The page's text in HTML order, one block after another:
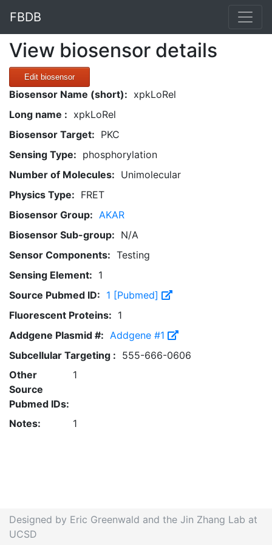
FBDB
View biosensor details
Edit biosensor
Biosensor Name (short): xpkLoRel
Long name : xpkLoRel
Biosensor Target: PKC
Sensing Type: phosphorylation
Number of Molecules: Unimolecular
Physics Type: FRET
Biosensor Group: AKAR
Biosensor Sub-group: N/A
Sensor Components: Testing
Sensing Element: 1
Source Pubmed ID: 1 [Pubmed]
Fluorescent Proteins: 1
Addgene Plasmid #: Addgene #1
Subcellular Targeting : 555-666-0606
Other
Source
Pubmed IDs:
1
Notes: 1
Designed by Eric Greenwald and the Jin Zhang Lab at
UCSD